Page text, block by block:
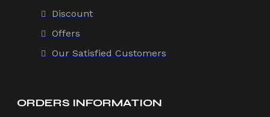
Discount
Offers
Our Satisfied Customers
ORDERS INFORMATION